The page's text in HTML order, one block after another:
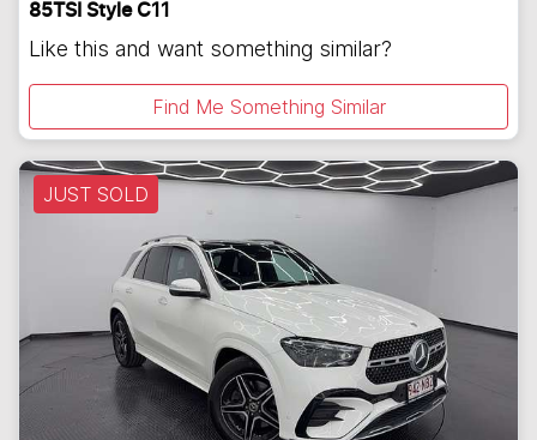
85TSI Style C11
Like this and want something similar?
Find Me Something Similar
JUST SOLD